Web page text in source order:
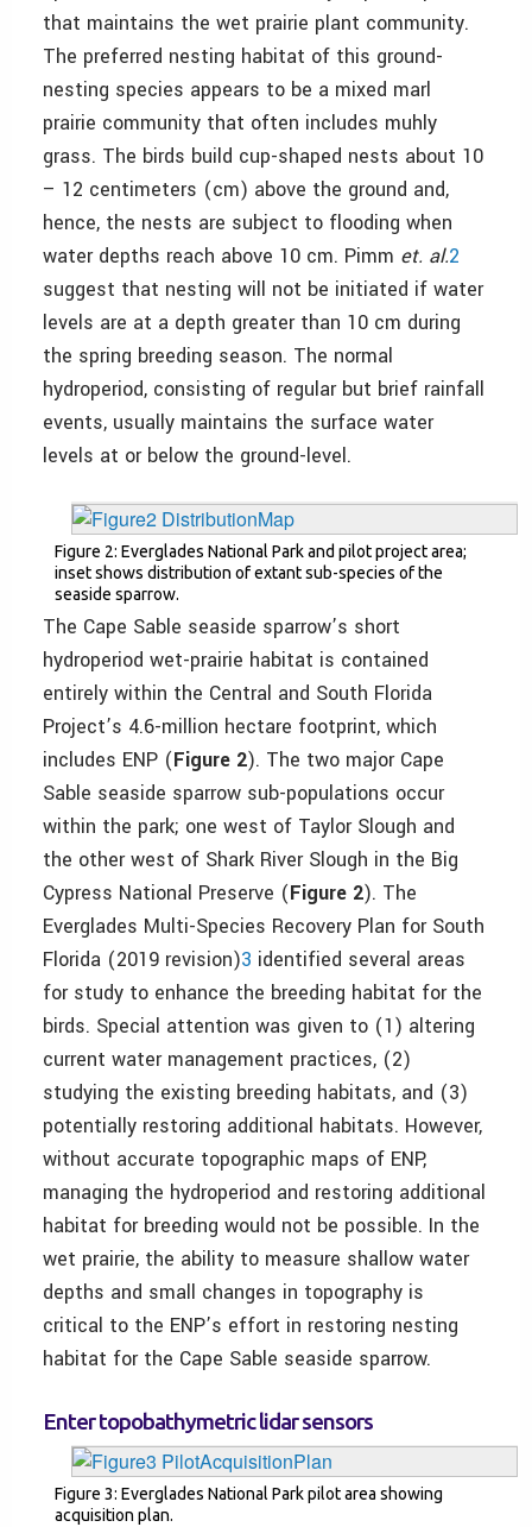
that maintains the wet prairie plant community.
The preferred nesting habitat of this ground-
nesting species appears to be a mixed marl
prairie community that often includes muhly
grass. The birds build cup-shaped nests about 10
– 12 centimeters (cm) above the ground and,
hence, the nests are subject to flooding when
water depths reach above 10 cm. Pimm et. al.2
suggest that nesting will not be initiated if water
levels are at a depth greater than 10 cm during
the spring breeding season. The normal
hydroperiod, consisting of regular but brief rainfall
events, usually maintains the surface water
levels at or below the ground-level.
Figure 2: Everglades National Park and pilot project area;
inset shows distribution of extant sub-species of the
seaside sparrow.
The Cape Sable seaside sparrow’s short
hydroperiod wet-prairie habitat is contained
entirely within the Central and South Florida
Project’s 4.6-million hectare footprint, which
includes ENP (Figure 2). The two major Cape
Sable seaside sparrow sub-populations occur
within the park; one west of Taylor Slough and
the other west of Shark River Slough in the Big
Cypress National Preserve (Figure 2). The
Everglades Multi-Species Recovery Plan for South
Florida (2019 revision)3 identified several areas
for study to enhance the breeding habitat for the
birds. Special attention was given to (1) altering
current water management practices, (2)
studying the existing breeding habitats, and (3)
potentially restoring additional habitats. However,
without accurate topographic maps of ENP,
managing the hydroperiod and restoring additional
habitat for breeding would not be possible. In the
wet prairie, the ability to measure shallow water
depths and small changes in topography is
critical to the ENP’s effort in restoring nesting
habitat for the Cape Sable seaside sparrow.
Enter topobathymetric lidar sensors
Figure 3: Everglades National Park pilot area showing
acquisition plan.